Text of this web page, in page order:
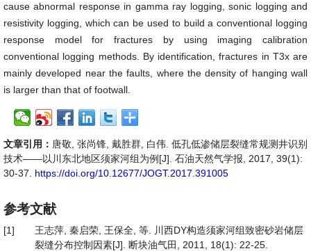
cause abnormal response in gamma ray logging, sonic logging and
resistivity logging, which can be used to build a conventional logging
response model for fractures by using imaging calibration
conventional logging methods. By identification, fractures in T3x are
mainly developed near the faults, where the density of hanging wall
is larger than that of footwall.
文章引用： 唐敬, 张尚锋, 戴胜群, 白伟. 低孔低渗储层裂缝常规测井识别
技术——以川东北地区须家河组为例[J]. 石油天然气学报, 2017, 39(1):
30-37. https://doi.org/10.12677/JOGT.2017.391005
参考文献
[1]
王志萍, 秦启荣, 王保全, 等. 川西DY构造须家河组致密砂岩储层
裂缝分布控制因素[J]. 断块油气田, 2011, 18(1): 22-25.